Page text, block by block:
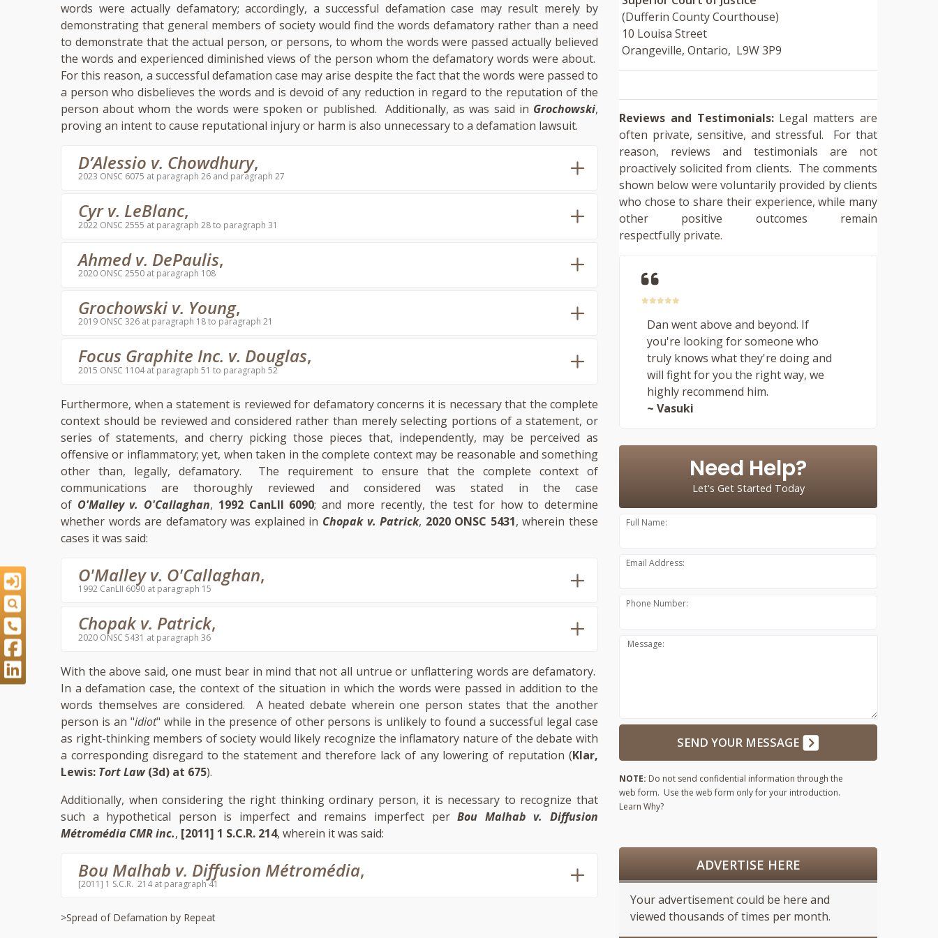
words were actually defamatory; accordingly, a successful defamation case may result merely by
demonstrating that general members of society would find the words defamatory rather than a need
to demonstrate that the actual person, or persons, to whom the words were passed actually believed
the words and experienced diminished views of the person whom the defamatory words were about.
For this reason, a successful defamation case may arise despite the fact that the words were passed to
a person who disbelieves the words and is devoid of any reduction in regard to the reputation of the
person about whom the words were spoken or published. Additionally, as was said in Grochowski,
proving an intent to cause reputational injury or harm is also unnecessary to a defamation lawsuit.
D’Alessio v. Chowdhury,
2023 ONSC 6075 at paragraph 26 and paragraph 27
Cyr v. LeBlanc,
2022 ONSC 2555 at paragraph 28 to paragraph 31
Ahmed v. DePaulis,
2020 ONSC 2550 at paragraph 108
Grochowski v. Young,
2019 ONSC 326 at paragraph 18 to paragraph 21
Focus Graphite Inc. v. Douglas,
2015 ONSC 1104 at paragraph 51 to paragraph 52
Furthermore, when a statement is reviewed for defamatory concerns it is necessary that the complete
context should be reviewed and considered rather than merely selecting portions of a statement, or
series of statements, and cherry picking those pieces that, independently, may be perceived as
offensive or inflammatory; yet, when taken in the complete context may be reasonable and something
other than, legally, defamatory. The requirement to ensure that the complete context of
communications are thoroughly reviewed and considered was stated in the case
of O'Malley v. O'Callaghan, 1992 CanLII 6090; and more recently, the test for how to determine
whether words are defamatory was explained in Chopak v. Patrick, 2020 ONSC 5431, wherein these
cases it was said:
O'Malley v. O'Callaghan,
1992 CanLII 6090 at paragraph 15
Chopak v. Patrick,
2020 ONSC 5431 at paragraph 36
With the above said, one must bear in mind that not all untrue or unflattering words are defamatory.
In a defamation case, the context of the situation in which the words were passed in addition to the
words themselves are considered. A heated debate wherein one person states that the another
person is an "idiot" while in the presence of other persons is unlikely to found a successful legal case
as right-thinking members of society would likely recognize the inflamatory nature of the debate with
a corresponding disregard to the statement and therefore lack of any lowering of reputation (Klar,
Lewis: Tort Law(3d) at 675).
Additionally, when considering the right thinking ordinary person, it is necessary to recognize that
such a hypothetical person is imperfect and remains imperfect perBou Malhab v. Diffusion
Métromédia CMR inc., [2011] 1 S.C.R. 214, wherein it was said:
Bou Malhab v. Diffusion Métromédia,
[2011] 1 S.C.R. 214 at paragraph 41
>Spread of Defamation by Repeat
(Dufferin County Courthouse)
10 Louisa Street
Orangeville, Ontario, L9W 3P9
Reviews and Testimonials:Legal matters are
often private, sensitive, and stressful. For that
reason, reviews and testimonials are not
proactively solicited from clients. The comments
shown below were voluntarily provided by clients
who chose to share their experience, while many
other positive outcomes remain
respectfully private.
Dan went above and beyond. If
you're looking for someone who
truly knows what they're doing and
will fight for you the right way, we
highly recommend him.
~ Vasuki
Need Help?
Let's Get Started Today
Full Name:
Email Address:
Phone Number:
Message:
SEND YOUR MESSAGE
NOTE: Do not send confidential information through the
web form. Use the web form only for your introduction.
Learn Why?
ADVERTISE HERE
Your advertisement could be here and
viewed thousands of times per month.